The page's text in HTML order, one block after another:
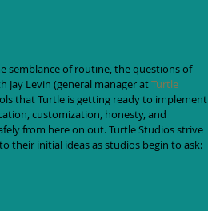
semblance of routine, the questions of
Jay Levin (general manager at Turtle
that Turtle is getting ready to implement
customization, honesty, and
from here on out. Turtle Studios strive
their initial ideas as studios begin to ask: